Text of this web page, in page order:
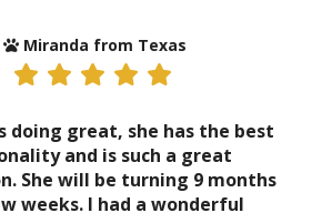
Miranda from Texas
doing great, she has the best
and is such a great
She will be turning 9 months
weeks. I had a wonderful